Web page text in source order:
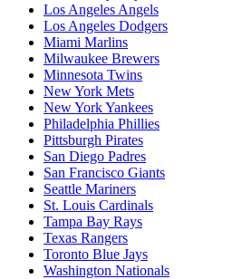
Los Angeles Angels
Los Angeles Dodgers
Miami Marlins
Milwaukee Brewers
Minnesota Twins
New York Mets
New York Yankees
Philadelphia Phillies
Pittsburgh Pirates
San Diego Padres
San Francisco Giants
Seattle Mariners
St. Louis Cardinals
Tampa Bay Rays
Texas Rangers
Toronto Blue Jays
Washington Nationals